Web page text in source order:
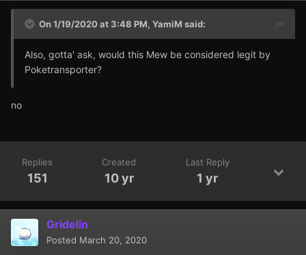
On 1/19/2020 at 3:48 PM, YamiM said:
Also, gotta' ask, would this Mew be considered legit by
Poketransporter?
no
Replies
151
Created
10 yr
Last Reply
1 yr
Gridelin
Posted March 20, 2020